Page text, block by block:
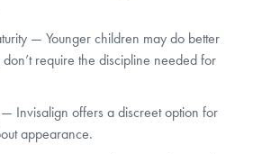
— Younger children may do better
require the discipline needed for
Invisalign offers a discreet option for
appearance.